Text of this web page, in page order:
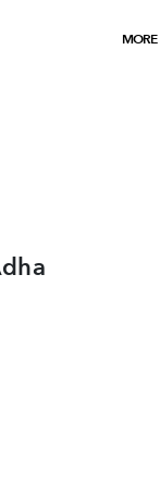
MORE